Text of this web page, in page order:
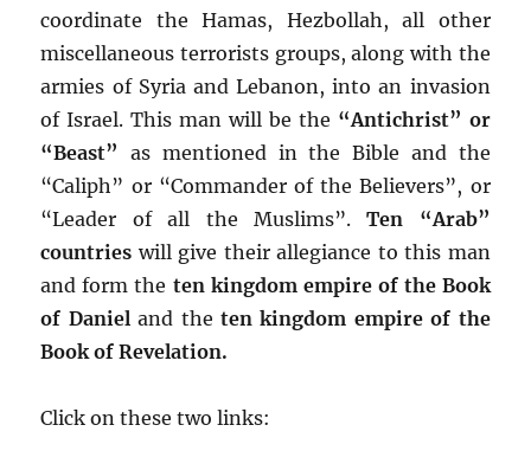
coordinate the Hamas, Hezbollah, all other
miscellaneous terrorists groups, along with the
armies of Syria and Lebanon, into an invasion
of Israel. This man will be the “Antichrist” or
“Beast” as mentioned in the Bible and the
“Caliph” or “Commander of the Believers”, or
“Leader of all the Muslims”.Ten “Arab”
countries will give their allegiance to this man
and form the ten kingdom empire of the Book
of Daniel and theten kingdom empire of the
Book of Revelation.
Click on these two links: